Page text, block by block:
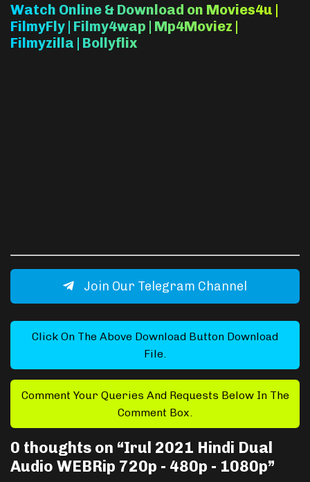
Watch Online & Download on Movies4u |
FilmyFly | Filmy4wap | Mp4Moviez |
Filmyzilla | Bollyflix
Join Our Telegram Channel
Click On The Above Download Button Download
File.
Comment Your Queries And Requests Below In The
Comment Box.
0 thoughts on “Irul 2021 Hindi Dual
Audio WEBRip 720p - 480p - 1080p”